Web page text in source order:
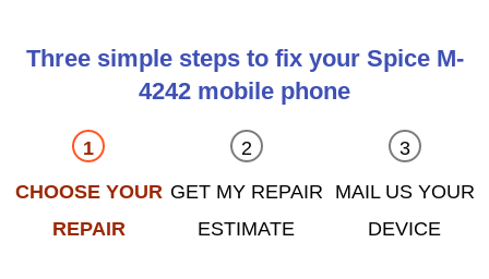
Three simple steps to fix your Spice M-
4242 mobile phone
CHOOSE YOUR
REPAIR
GET MY REPAIR
ESTIMATE
MAIL US YOUR
DEVICE